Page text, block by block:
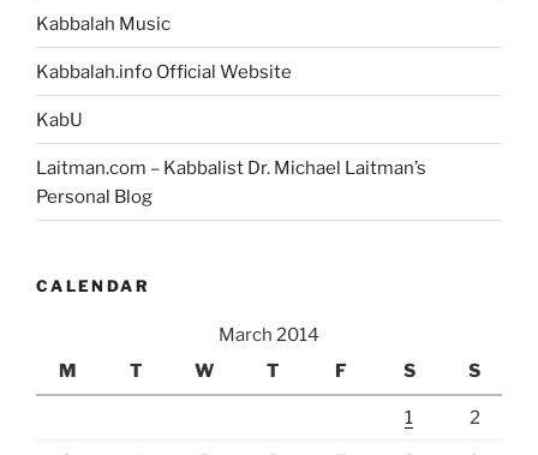
Kabbalah Music
Kabbalah.info Official Website
KabU
Laitman.com – Kabbalist Dr. Michael Laitman’s
Personal Blog
CALENDAR
March 2014
M
T W T F S S
1 2